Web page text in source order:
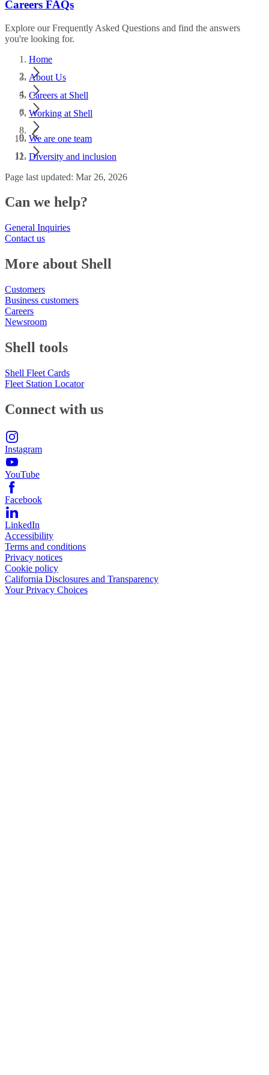
Careers FAQs
Explore our Frequently Asked Questions and find the answers
you're looking for.
Home
About Us
Careers at Shell
Working at Shell
We are one team
Diversity and inclusion
Page last updated: Mar 26, 2026
Can we help?
General Inquiries
Contact us
More about Shell
Customers
Business customers
Careers
Newsroom
Shell tools
Shell Fleet Cards
Fleet Station Locator
Connect with us
Instagram
YouTube
Facebook
LinkedIn
Accessibility
Terms and conditions
Privacy notices
Cookie policy
California Disclosures and Transparency
Your Privacy Choices